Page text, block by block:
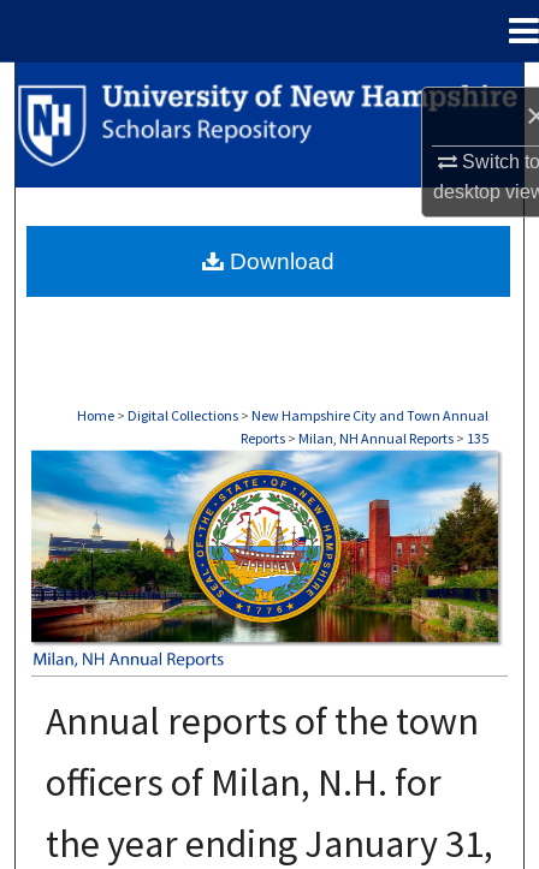
Switch
desktop
Search
Browse Collections
About
Home > Digital Collections > New Hampshire City and Town Annual
Reports > Milan, NH Annual Reports > 135
MILAN, NH ANNUAL REPORTS
Annual reports of the town
officers of Milan, N.H. for
the year ending January 31,
Download